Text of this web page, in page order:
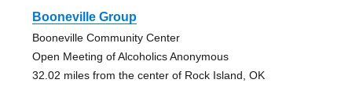
Booneville Group
Booneville Community Center
Open Meeting of Alcoholics Anonymous
32.02 miles from the center of Rock Island, OK